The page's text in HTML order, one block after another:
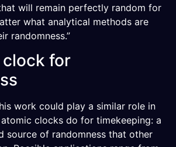
will remain perfectly random for
what analytical methods are
randomness.”
for
work could play a similar role in
clocks do for timekeeping: a
source of randomness that other